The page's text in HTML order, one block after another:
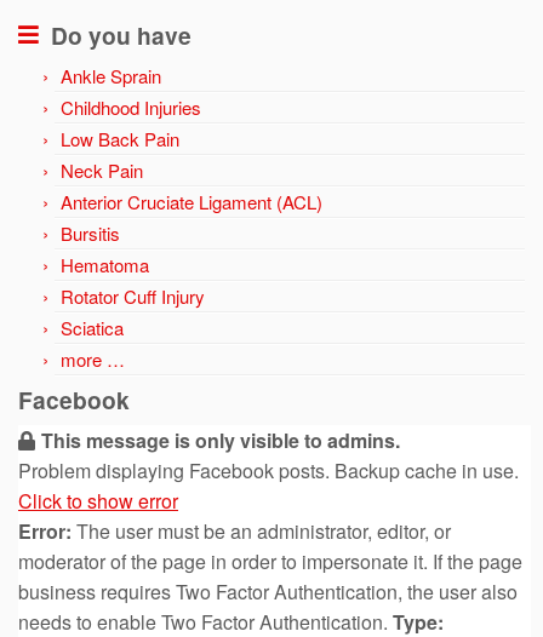
Do you have
Ankle Sprain
Childhood Injuries
Low Back Pain
Neck Pain
Anterior Cruciate Ligament (ACL)
Bursitis
Hematoma
Rotator Cuff Injury
Sciatica
more …
Facebook
This message is only visible to admins.
Problem displaying Facebook posts. Backup cache in use.
Click to show error
Error: The user must be an administrator, editor, or
moderator of the page in order to impersonate it. If the page
business requires Two Factor Authentication, the user also
needs to enable Two Factor Authentication. Type: